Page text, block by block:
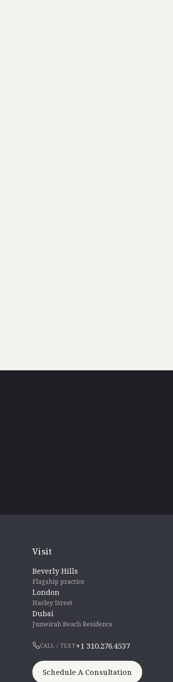
Visit
Beverly Hills
Flagship practice
London
Harley Street
Dubai
Jumeirah Beach Residence
CALL / TEXT+1 310.276.4537
Schedule A Consultation